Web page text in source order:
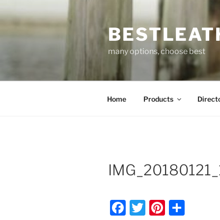
to
many options, choose best
Home Products
F
T
Pi